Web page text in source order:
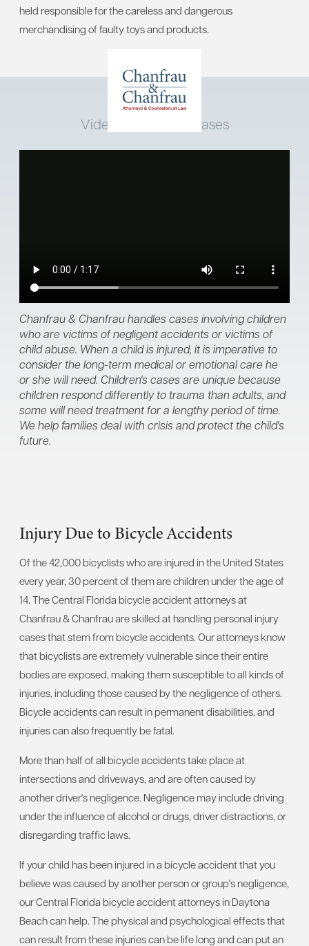
held responsible for the careless and dangerous
merchandising of faulty toys and products.
Video: Child Injury Cases
Chanfrau & Chanfrau handles cases involving children
who are victims of negligent accidents or victims of
child abuse. When a child is injured, it is imperative to
consider the long-term medical or emotional care he
or she will need. Children's cases are unique because
children respond differently to trauma than adults, and
some will need treatment for a lengthy period of time.
We help families deal with crisis and protect the child's
future.
Injury Due to Bicycle Accidents
Of the 42,000 bicyclists who are injured in the United States
every year, 30 percent of them are children under the age of
14. The Central Florida bicycle accident attorneys at
Chanfrau & Chanfrau are skilled at handling personal injury
cases that stem from bicycle accidents. Our attorneys know
that bicyclists are extremely vulnerable since their entire
bodies are exposed, making them susceptible to all kinds of
injuries, including those caused by the negligence of others.
Bicycle accidents can result in permanent disabilities, and
injuries can also frequently be fatal.
More than half of all bicycle accidents take place at
intersections and driveways, and are often caused by
another driver's negligence. Negligence may include driving
under the influence of alcohol or drugs, driver distractions, or
disregarding traffic laws.
If your child has been injured in a bicycle accident that you
believe was caused by another person or group's negligence,
our Central Florida bicycle accident attorneys in Daytona
Beach can help. The physical and psychological effects that
can result from these injuries can be life long and can put an